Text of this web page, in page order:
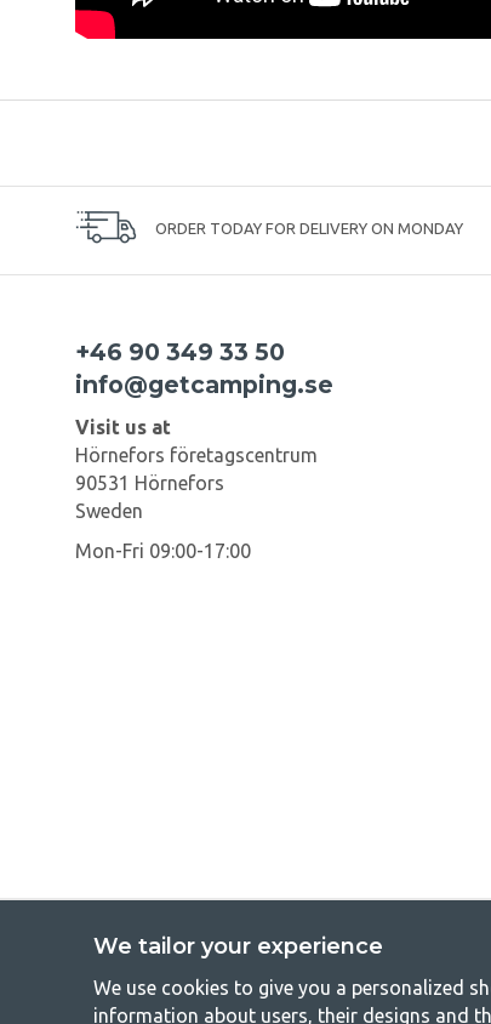
ORDER TODAY FOR DELIVERY ON MONDAY
+46 90 349 33 50
info@getcamping.se
Visit us at
Hörnefors företagscentrum
90531 Hörnefors
Sweden
Mon-Fri 09:00-17:00
We tailor your experience
We use cookies to give you a personalized
information about users, their designs and